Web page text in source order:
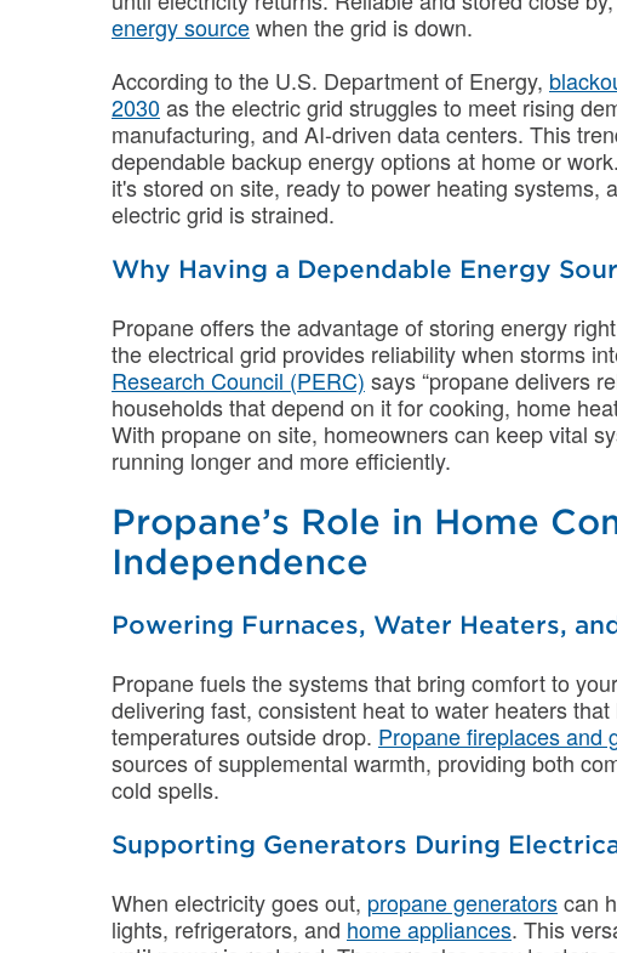
energy sourcewhen the grid is down.
According to the U.S. Department of Energy,
2030as the electric grid struggles to meet rising
manufacturing, and AI-driven data centers. This
dependable backup energy options at home or
it's stored on site, ready to power heating systems,
electric grid is strained.
Why Having a Dependable Energy
Propane offers the advantage of storing energy
the electrical grid provides reliability when storms
Research Council (PERC) says “propane delivers
households that depend on it for cooking, home
With propane on site, homeowners can keep vital
running longer and more efficiently.
Propane’s Role in Home
Independence
Powering Furnaces, Water Heaters,
Propane fuels the systems that bring comfort to
delivering fast, consistent heat to water heaters
temperatures outside drop. Propane fireplaces and
sources of supplemental warmth, providing both
cold spells.
Supporting Generators During
When electricity goes out, propane generatorscan
lights, refrigerators, and home appliances. This